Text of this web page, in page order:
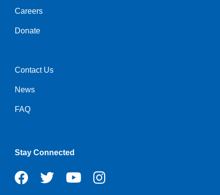
Careers
Donate
Right
Contact Us
News
FAQ
Stay Connected